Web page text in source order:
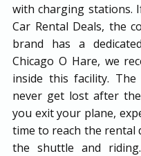
with charging stations.
Car Rental Deals, the
brand has a
Chicago O Hare, we
inside this facility.
never get lost after
you exit your plane,
time to reach the rental
the shuttle and